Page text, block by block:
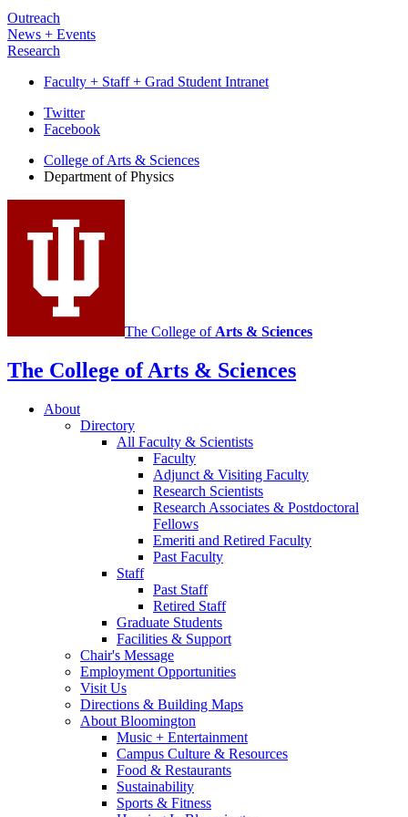
Outreach
News + Events
Research
Faculty + Staff + Grad Student Intranet
Department
Physics
media
channels
Twitter
Facebook
College of Arts & Sciences
Department of Physics
The College of Arts & Sciences
The College of Arts & Sciences
About
Directory
All Faculty & Scientists
Faculty
Adjunct & Visiting Faculty
Research Scientists
Research Associates & Postdoctoral
Fellows
Emeriti and Retired Faculty
Past Faculty
Staff
Past Staff
Retired Staff
Graduate Students
Facilities & Support
Chair's Message
Employment Opportunities
Visit Us
Directions & Building Maps
About Bloomington
Music + Entertainment
Campus Culture & Resources
Food & Restaurants
Sustainability
Sports & Fitness